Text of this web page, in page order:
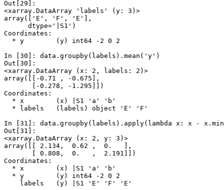
Out[29]:
<xarray.DataArray 'labels' (y: 3)>
array(['E', 'F', 'E'],
      dtype='|S1')
Coordinates:
  * y        (y) int64 -2 0 2
In [30]: data . groupby( labels ) . mean ( 'y' )
Out[30]:
<xarray.DataArray (x: 2, labels: 2)>
array([[-0.71 , -0.675],
       [-0.278, -1.295]])
Coordinates:
  * x        (x) |S1 'a' 'b'
  * labels   (labels) object 'E' 'F'
In [31]: data . groupby( labels ) . apply( lambda x : x - x . min
Out[31]:
<xarray.DataArray (x: 2, y: 3)>
array([[ 2.134,  0.62 ,  0.   ],
       [ 0.808,  0.   ,  2.191]])
Coordinates:
  * x        (x) |S1 'a' 'b'
  * y        (y) int64 -2 0 2
    labels   (y) |S1 'E' 'F' 'E'